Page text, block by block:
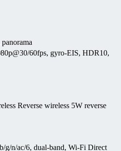
60fps, gyro-EIS, HDR10,
Reverse wireless 5W reverse
g/n/ac/6, dual-band, Wi-Fi Direct